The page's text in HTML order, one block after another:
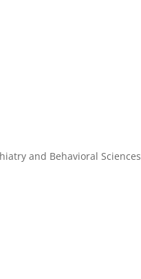
and Behavioral Sciences